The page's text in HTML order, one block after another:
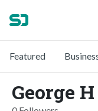
Featured
George